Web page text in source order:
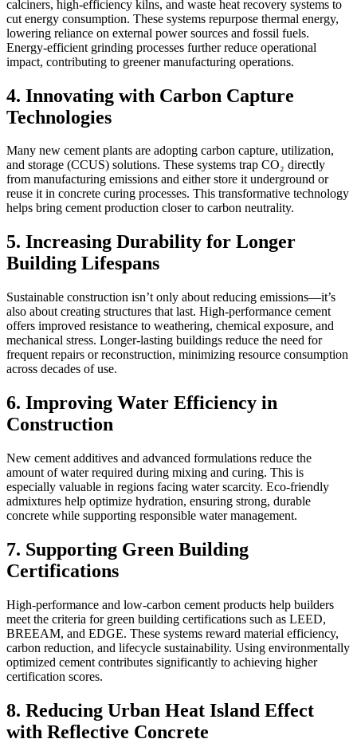
calciners, high-efficiency kilns, and waste heat recovery systems to
cut energy consumption. These systems repurpose thermal energy,
lowering reliance on external power sources and fossil fuels.
Energy-efficient grinding processes further reduce operational
impact, contributing to greener manufacturing operations.
4. Innovating with Carbon Capture
Technologies
Many new cement plants are adopting carbon capture, utilization,
and storage (CCUS) solutions. These systems trap CO₂ directly
from manufacturing emissions and either store it underground or
reuse it in concrete curing processes. This transformative technology
helps bring cement production closer to carbon neutrality.
5. Increasing Durability for Longer
Building Lifespans
Sustainable construction isn’t only about reducing emissions—it’s
also about creating structures that last. High-performance cement
offers improved resistance to weathering, chemical exposure, and
mechanical stress. Longer-lasting buildings reduce the need for
frequent repairs or reconstruction, minimizing resource consumption
across decades of use.
6. Improving Water Efficiency in
Construction
New cement additives and advanced formulations reduce the
amount of water required during mixing and curing. This is
especially valuable in regions facing water scarcity. Eco-friendly
admixtures help optimize hydration, ensuring strong, durable
concrete while supporting responsible water management.
7. Supporting Green Building
Certifications
High-performance and low-carbon cement products help builders
meet the criteria for green building certifications such as LEED,
BREEAM, and EDGE. These systems reward material efficiency,
carbon reduction, and lifecycle sustainability. Using environmentally
optimized cement contributes significantly to achieving higher
certification scores.
8. Reducing Urban Heat Island Effect
with Reflective Concrete